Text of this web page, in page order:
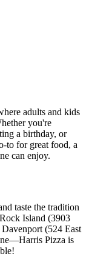
adults and kids
you're
a birthday, or
to for great food, a
can enjoy.
taste the tradition
Island (3903
(524 East
Pizza is